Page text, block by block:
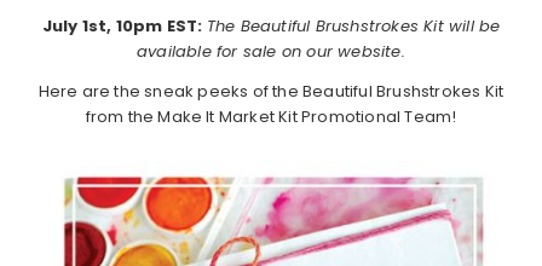
July 1st, 10pm EST: The Beautiful Brushstrokes Kit will be
available for sale on our website.
Here are the sneak peeks of the Beautiful Brushstrokes Kit
from the Make It Market Kit Promotional Team!